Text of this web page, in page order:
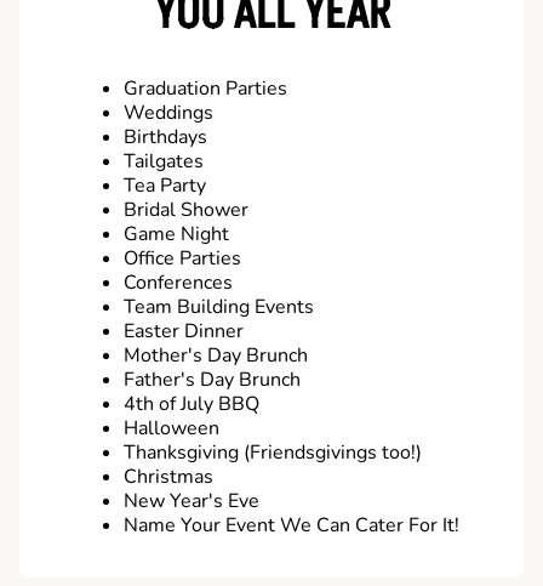
YOU ALL YEAR
Graduation Parties
Weddings
Birthdays
Tailgates
Tea Party
Bridal Shower
Game Night
Office Parties
Conferences
Team Building Events
Easter Dinner
Mother's Day Brunch
Father's Day Brunch
4th of July BBQ
Halloween
Thanksgiving (Friendsgivings too!)
Christmas
New Year's Eve
Name Your Event We Can Cater For It!